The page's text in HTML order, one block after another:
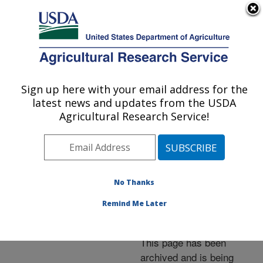
Here's how you know
Agricultural Research Service
U.S. DEPARTMENT OF AGRICULTURE
Events»News Articles»
Research News »2005
Arkansas Small Farms
25th Anniversary
This page has been
archived and is being
Sign up here with your email address for the
latest news and updates from the USDA
Agricultural Research Service!
No Thanks
Remind Me Later